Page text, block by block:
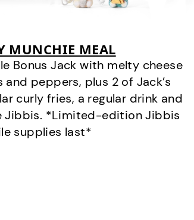
MUNCHIE MEAL
Bonus Jack with melty cheese
peppers, plus 2 of Jack’s
curly fries, a regular drink and
Jibbis. *Limited-edition Jibbis
supplies last*